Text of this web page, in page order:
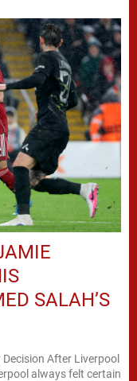
SALAH’S
After Liverpool
always felt certain